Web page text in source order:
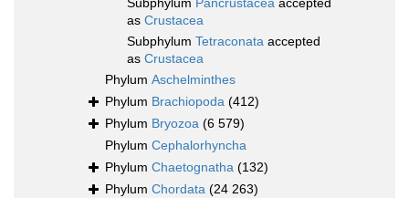
Subphylum Pancrustacea accepted
as Crustacea
Subphylum Tetraconata accepted
as Crustacea
Phylum Aschelminthes
Phylum Brachiopoda (412)
Phylum Bryozoa (6 579)
Phylum Cephalorhyncha
Phylum Chaetognatha (132)
Phylum Chordata (24 263)